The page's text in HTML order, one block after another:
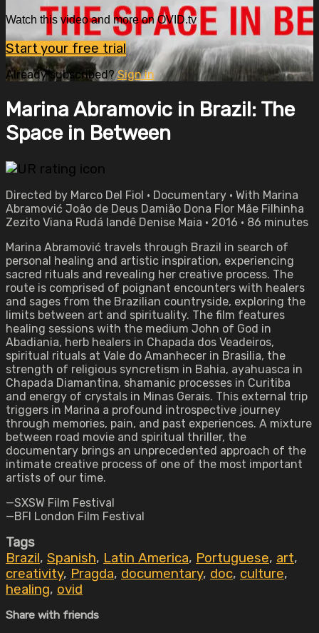
Watch this video and more on OVID.tv
Start your free trial
Already subscribed?Sign in
Marina Abramovic in Brazil: The
Space in Between
Directed by Marco Del Fiol • Documentary • With Marina
Abramović João de Deus Damião Dona Flor Mãe Filhinha
Zezito Viana Rudá Iandê Denise Maia • 2016 • 86 minutes
Marina Abramović travels through Brazil in search of
personal healing and artistic inspiration, experiencing
sacred rituals and revealing her creative process. The
route is comprised of poignant encounters with healers
and sages from the Brazilian countryside, exploring the
limits between art and spirituality. The film features
healing sessions with the medium John of God in
Abadiania, herb healers in Chapada dos Veadeiros,
spiritual rituals at Vale do Amanhecer in Brasilia, the
strength of religious syncretism in Bahia, ayahuasca in
Chapada Diamantina, shamanic processes in Curitiba
and energy of crystals in Minas Gerais. This external trip
triggers in Marina a profound introspective journey
through memories, pain, and past experiences. A mixture
between road movie and spiritual thriller, the
documentary brings an unprecedented approach of the
intimate creative process of one of the most important
artists of our time.
—SXSW Film Festival
—BFI London Film Festival
Tags
Brazil, Spanish, Latin America, Portuguese, art,
creativity, Pragda, documentary, doc, culture,
healing, ovid
Share with friends